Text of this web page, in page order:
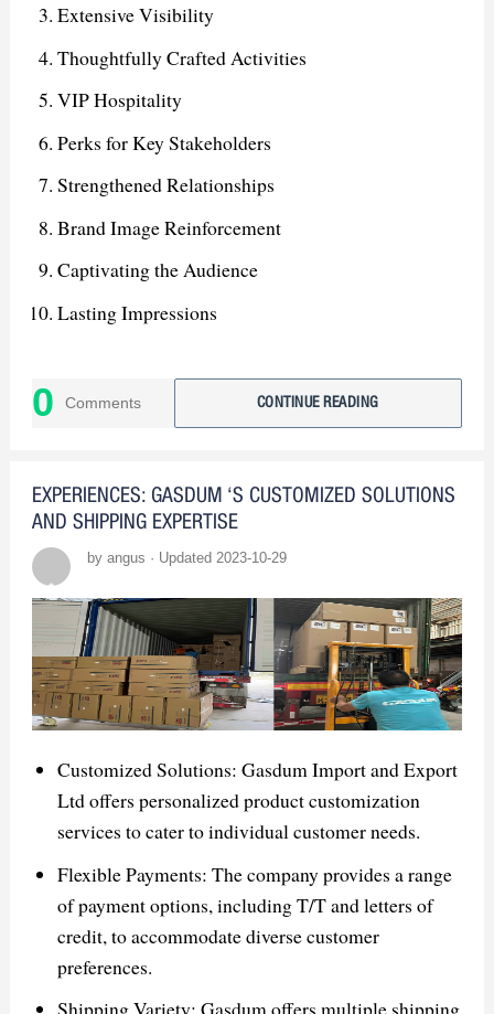
Extensive Visibility
Thoughtfully Crafted Activities
VIP Hospitality
Perks for Key Stakeholders
Strengthened Relationships
Brand Image Reinforcement
Captivating the Audience
Lasting Impressions
Stepping Stone for Future Growth
0 Comments CONTINUE READING
EXPERIENCES: GASDUM ‘S CUSTOMIZED SOLUTIONS
AND SHIPPING EXPERTISE
by angus · Updated 2023-10-29
Customized Solutions: Gasdum Import and Export
Ltd offers personalized product customization
services to cater to individual customer needs.
Flexible Payments: The company provides a range
of payment options, including T/T and letters of
credit, to accommodate diverse customer
preferences.
Shipping Variety: Gasdum offers multiple shipping